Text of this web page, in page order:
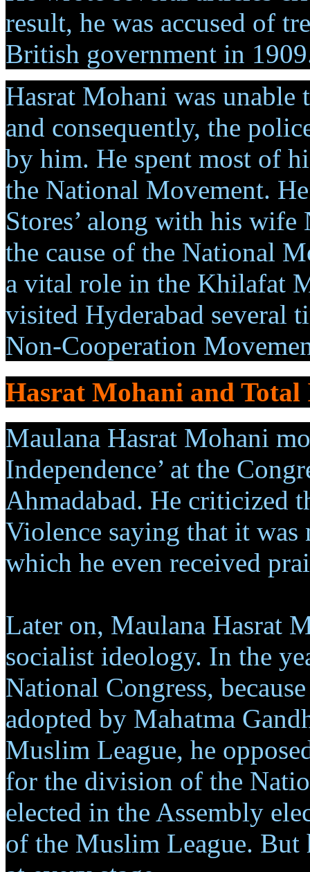
result, he was accused of
British government in
Hasrat Mohani was
and consequently, the
by him. He spent most of
the National Movement.
Stores’ along with his
the cause of the National
a vital role in the Khilafat
visited Hyderabad several
Non-Cooperation
Hasrat Mohani and Total
Maulana Hasrat Mohani
Independence’ at the
Ahmadabad. He criticized
Violence saying that it
which he even received
Later on, Maulana Hasrat
socialist ideology. In the
National Congress,
adopted by Mahatma
Muslim League, he
for the division of the
elected in the Assembly
of the Muslim League.